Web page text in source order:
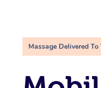
Massage Delivered To